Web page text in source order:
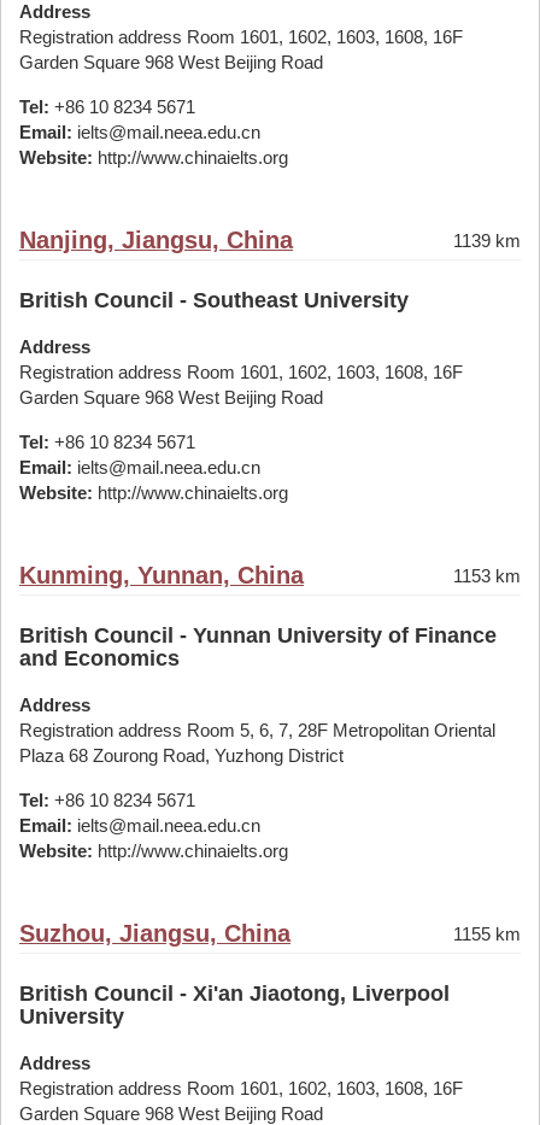
Address
Registration address Room 1601, 1602, 1603, 1608, 16F
Garden Square 968 West Beijing Road
Tel: +86 10 8234 5671
Email: ielts@mail.neea.edu.cn
Website: http://www.chinaielts.org
Nanjing, Jiangsu, China 1139 km
British Council - Southeast University
Address
Registration address Room 1601, 1602, 1603, 1608, 16F
Garden Square 968 West Beijing Road
Tel: +86 10 8234 5671
Email: ielts@mail.neea.edu.cn
Website: http://www.chinaielts.org
Kunming, Yunnan, China 1153 km
British Council - Yunnan University of Finance
and Economics
Address
Registration address Room 5, 6, 7, 28F Metropolitan Oriental
Plaza 68 Zourong Road, Yuzhong District
Tel: +86 10 8234 5671
Email: ielts@mail.neea.edu.cn
Website: http://www.chinaielts.org
Suzhou, Jiangsu, China 1155 km
British Council - Xi'an Jiaotong, Liverpool
University
Address
Registration address Room 1601, 1602, 1603, 1608, 16F
Garden Square 968 West Beijing Road